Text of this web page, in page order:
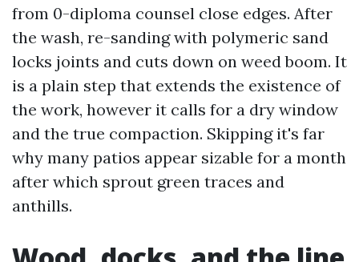
from 0-diploma counsel close edges. After
the wash, re-sanding with polymeric sand
locks joints and cuts down on weed boom. It
is a plain step that extends the existence of
the work, however it calls for a dry window
and the true compaction. Skipping it's far
why many patios appear sizable for a month
after which sprout green traces and
anthills.